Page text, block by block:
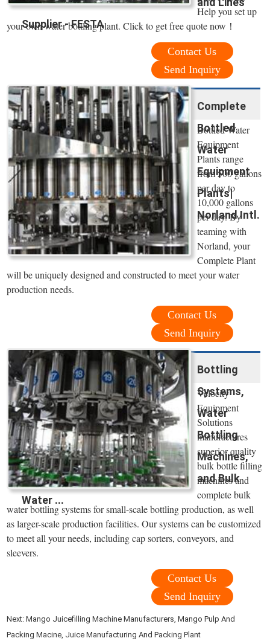
Supplier - FESTA
Help you set up
your own water bottling plant. Click to get free quote now！
Contact Us
Send Inquiry
Complete
Bottled
Water
Equipment
Plants|
Norland Intl.
Bottled Water
Equipment
Plants range
from 500 gallons
per day to
10,000 gallons
per day. By
teaming with
Norland, your
Complete Plant
will be uniquely designed and constructed to meet your water
production needs.
Contact Us
Send Inquiry
Bottling
Systems,
Water
Bottling
Machines,
and Bulk
Water ...
Velocity
Equipment
Solutions
manufactures
superior quality
bulk bottle filling
machines and
complete bulk
water bottling systems for small-scale bottling production, as well
as larger-scale production facilities. Our systems can be customized
to meet all your needs, including cap sorters, conveyors, and
sleevers.
Contact Us
Send Inquiry
Next:Mango Juicefilling Machine Manufacturers, Mango Pulp And
Packing Macine, Juice Manufacturing And Packing Plant